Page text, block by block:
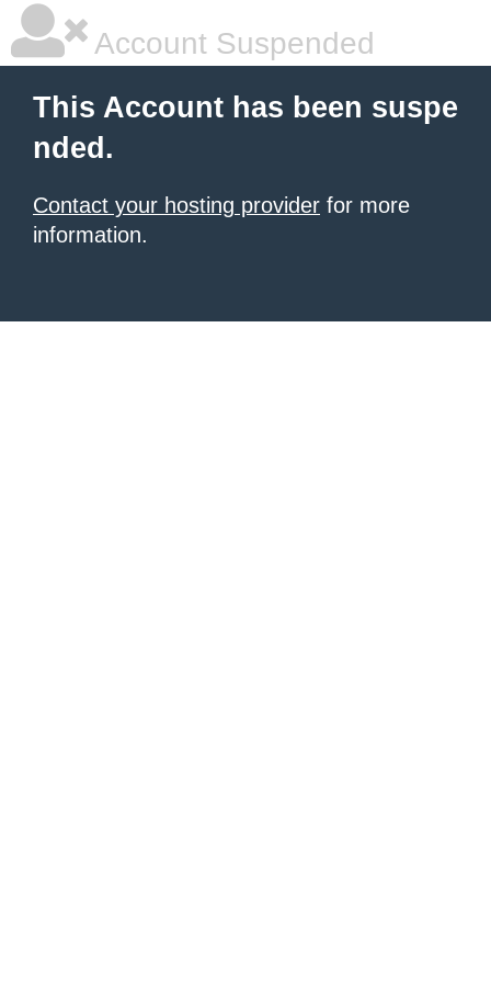
Account Suspended
This Account has been suspe
nded.
Contact your hosting provider for more
information.